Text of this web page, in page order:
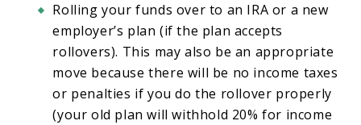
Rolling your funds over to an IRA or a new
employer’s plan (if the plan accepts
rollovers). This may also be an appropriate
move because there will be no income taxes
or penalties if you do the rollover properly
(your old plan will withhold 20% for income